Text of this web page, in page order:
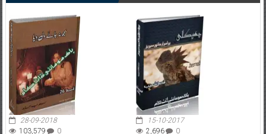
28-09-2018
103,579
0
15-10-2017
2,696
0